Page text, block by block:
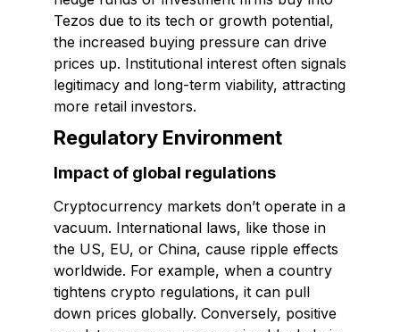
Tezos due to its tech or growth potential,
the increased buying pressure can drive
prices up. Institutional interest often signals
legitimacy and long-term viability, attracting
more retail investors.
Regulatory Environment
Impact of global regulations
Cryptocurrency markets don’t operate in a
vacuum. International laws, like those in
the US, EU, or China, cause ripple effects
worldwide. For example, when a country
tightens crypto regulations, it can pull
down prices globally. Conversely, positive